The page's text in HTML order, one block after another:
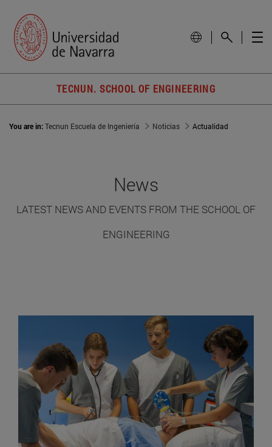
TECNUN. SCHOOL OF ENGINEERING
You are in:Tecnun Escuela de Ingeniería Noticias Actualidad
News
LATEST NEWS AND EVENTS FROM THE SCHOOL OF
ENGINEERING